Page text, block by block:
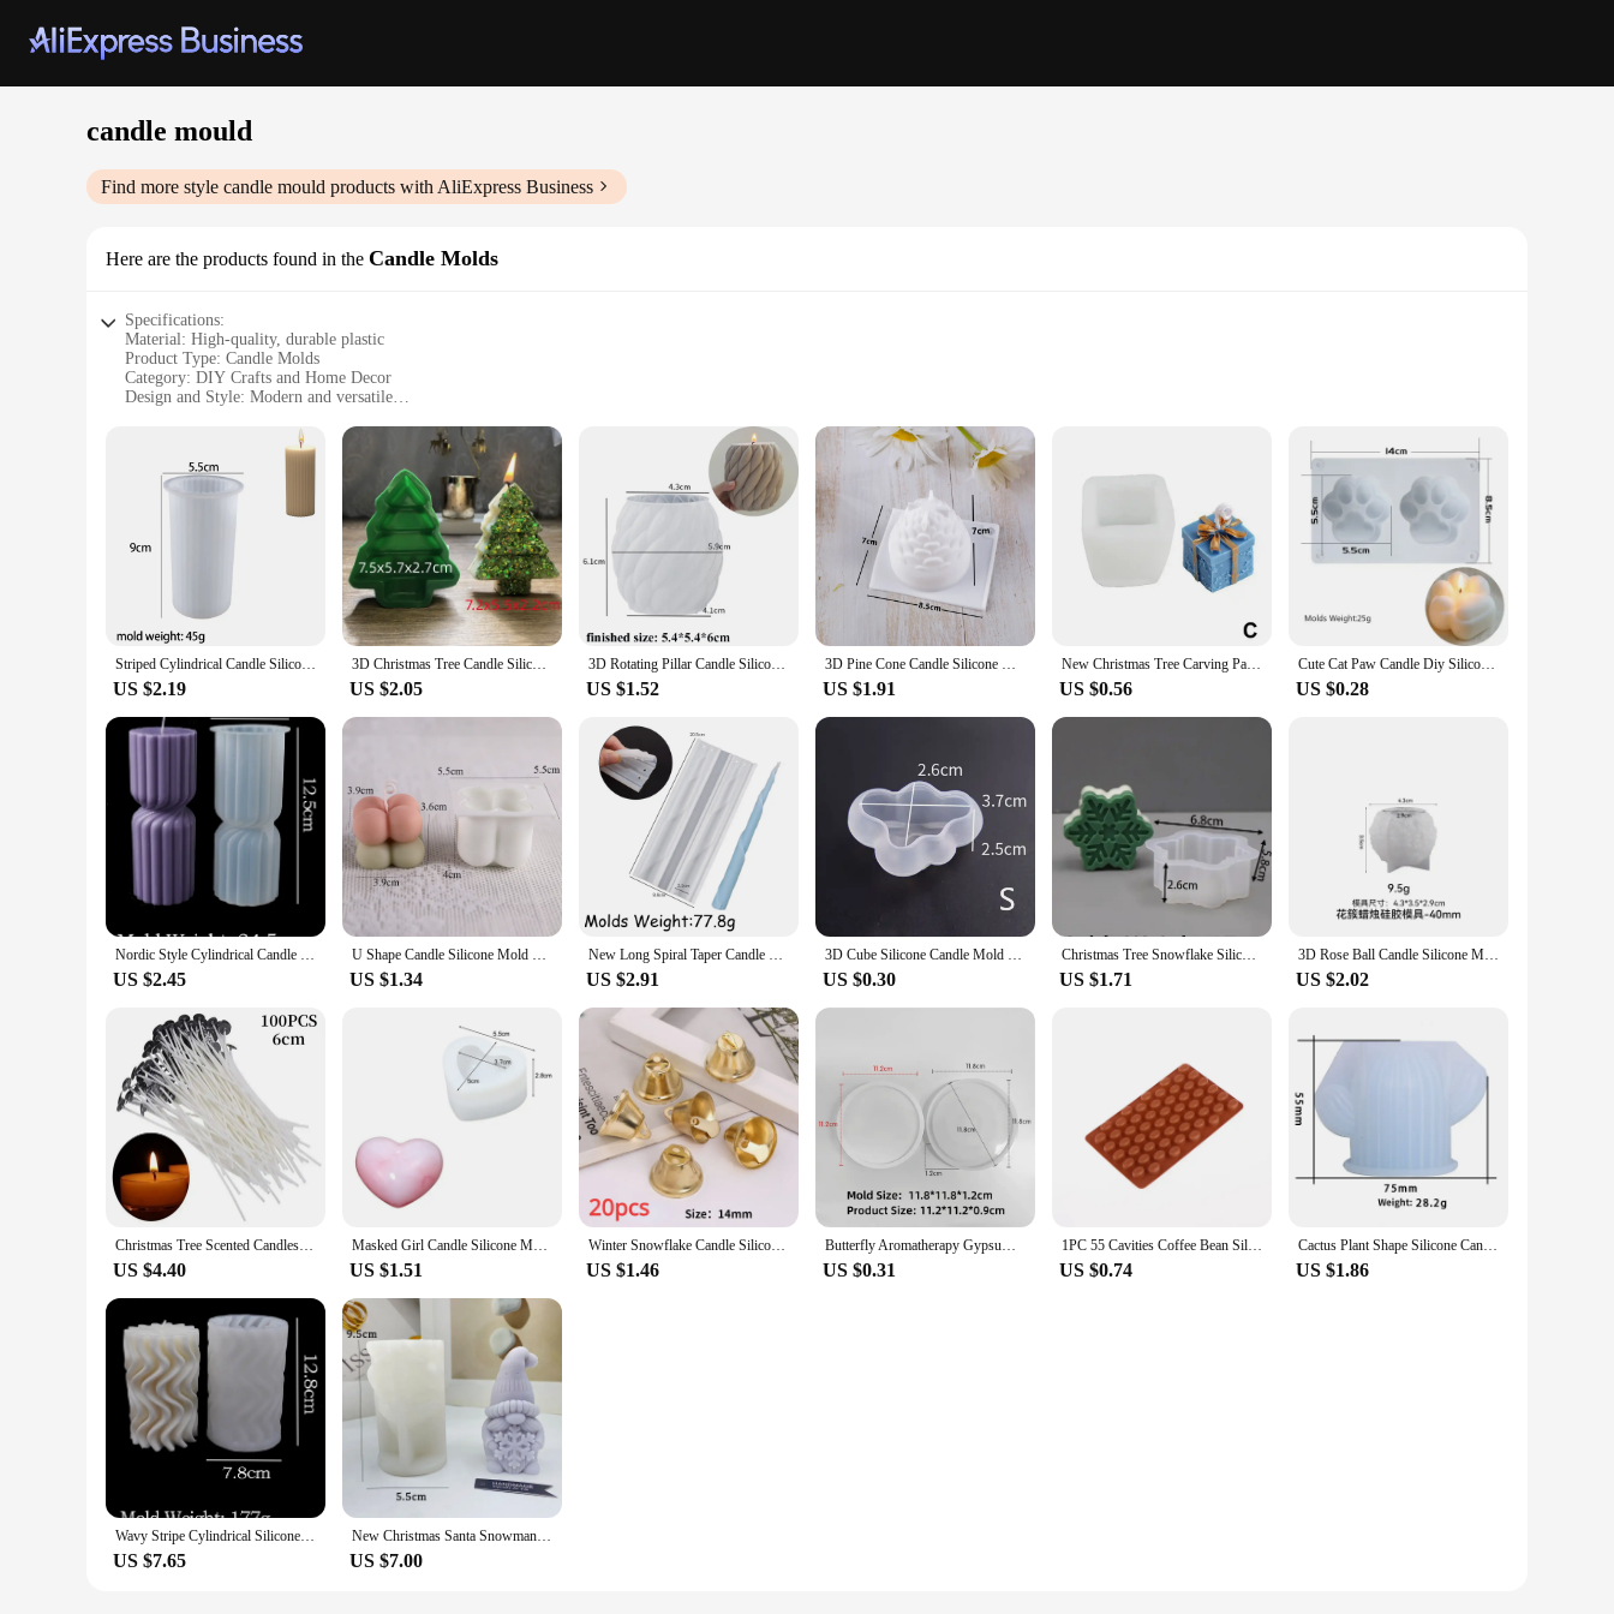
candle mould
Find more style candle mould products with AliExpress Business
Here are the products found in the Candle Molds
Specifications:
Material: High-quality, durable plastic
Product Type: Candle Molds
Category: DIY Crafts and Home Decor
Design and Style: Modern and versatile
Shape and Size: Available in various shapes and sizes to suit different preferences
Performance and Property: Easy to use, non-stick, and reusable
Features:
**Unleash Your Creativity with Versatile Candle Molds**
Discover the joy of crafting with our extensive range of candle molds, designed to cater to both hobbyists and professionals. Whether you're looking to create scented candles for your home or to sell
at markets, our molds offer endless possibilities. The high-quality, durable plastic ensures that your candles maintain their shape and integrity, while the non-stick surface makes demolding a breeze.
With a variety of shapes and sizes, you can choose the perfect mold to match your style or occasion.
**Adaptable for Every Crafting Scenario**
molds adapt to your creative needs. The modern design and style make them a perfect addition to any crafting setup, while the ease of use makes them accessible to beginners and experts alike. The
reusable nature of our molds ensures that your investment is not only cost-effective but also environmentally friendly.
**Perfect for Vendors and Wholesale**
If you're a vendor or supplier looking to expand your product range, our candle molds are an excellent choice. They are designed to withstand the rigors of wholesale production, ensuring that your
candles maintain their quality and consistency. The variety of shapes and sizes available means that you can cater to diverse customer preferences, making your product line more appealing. Whether
you're selling at local markets or online, our candle molds are the perfect tool to help you grow your business.
Striped Cylindrical Candle Silicone Mold Handmade Scented Candle Making Wax Mould DIY Crystal Epoxy Resin Craft Molds Home Decor
US $2.19
3D Christmas Tree Candle Silicone Mold DIY Christmas Candle Making Kit Handmade Soap Plaster Resin Baking Tools Holiday Gifts
US $2.05
3D Rotating Pillar Candle Silicone Mold Geometric Wave Candle Wax Mould DIY Abstract Art Soap Resin Gypsum Mold Home Craft Decor
US $1.52
3D Pine Cone Candle Silicone Mold DIY Multicavity Pine Nut Resin Soap Making Set Chocolate Cake Ice Mould Christmas Decor Gift
US $1.91
New Christmas Tree Carving Pattern Cylindrical Candle 3D Silicone Mold Reindeer Snowflake Cylindrical Elk Candle Mold
US $0.56
Cute Cat Paw Candle Diy Silicone Mold Aromatherapy Candle Soap Making Mould Resin Molds Home Decoration
US $0.28
Nordic Style Cylindrical Candle Silicone Mold Aromath Candles Soap Making DIY Plaster Resin Craft Casting Molds Home Table Decor
US $2.45
U Shape Candle Silicone Mold DIY Striped Arch Scented Candle Making Wax Mould Plaster Resin Ornament Craft Mold Home Decoration
US $1.34
New Long Spiral Taper Candle Mold DIY Twisted Long Rod Wax Stick Silicone Mold Home Decor Tool Geometry Candles Making Supplies
US $2.91
3D Cube Silicone Candle Mold DIY Crystal Epoxy Mould Small Round Ball Soap Molds Candle Making Tool Handcraft Decor Supplies
US $0.30
Christmas Tree Snowflake Silicone Candle Mold DIY Xmas Ornaments Making Soap Plaster Resin Casting Molds Home Decor Craft Gifts
US $1.71
3D Rose Ball Candle Silicone Mold Valentine's Day Rose Creative Candlestick Gypsum Concrete Epoxy Resin Mold DIY Home Decoration
US $2.02
Christmas Tree Scented Candles Silicone Mold DIY Handmade Mold for Candle Making 3D Christmas Tree Ornaments Resin Mold
US $4.40
Masked Girl Candle Silicone Mold DIY Gypsum Aromatherapy Epoxy Resin Soap Mold Human Candle Fragrance Stone Ornament Crafts
US $1.51
Winter Snowflake Candle Silicone Mold 3D Hexagonal Snow Soap Resin Crystal Mould Chocolate Mousse Cake Decor Christmas Gifts
US $1.46
Butterfly Aromatherapy Gypsum Candle Silicone Mold Rose Butterfly Chocolate Flip Sugar Baking Cake Decoration Silicone New 2024
US $0.31
1PC 55 Cavities Coffee Bean Silicone Candle Mold DIY Soap Resin Making Mould Chocolate Ice Jelly Baking Tool Cake Decor Gifts
US $0.74
Cactus Plant Shape Silicone Candle Mold DIY Aromatherapy Soap Gypsum Resin Mold Fudge Cake Chocolate Mold Candle Making Supplies
US $1.86
Wavy Stripe Cylindrical Silicone Candle Mould Pillar Twisted Stripe DIY Candlestick Making Design Shape Scented Candle Handmade
US $7.65
New Christmas Santa Snowman Candle Silicone Mold 3D Dwarf hold Tree Snowflake Aromatherapy Candle Gypsum Mould X-mas Decor Gifts
US $7.00